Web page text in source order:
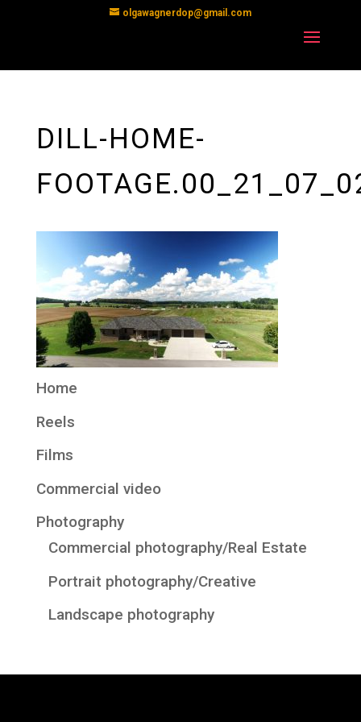
olgawagnerdop@gmail.com
DILL-HOME-
Home
Reels
Films
Commercial video
Photography
Commercial photography/Real Estate
Portrait photography/Creative
Landscape photography